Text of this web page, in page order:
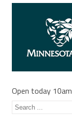
Open today 10am